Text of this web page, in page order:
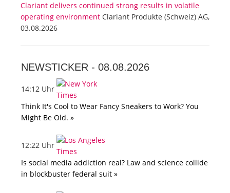
Clariant delivers continued strong results in volatile
operating environment Clariant Produkte (Schweiz) AG,
03.08.2026
NEWSTICKER - 08.08.2026
14:12 Uhr
Think It's Cool to Wear Fancy Sneakers to Work? You
Might Be Old. »
12:22 Uhr
Is social media addiction real? Law and science collide
in blockbuster federal suit »